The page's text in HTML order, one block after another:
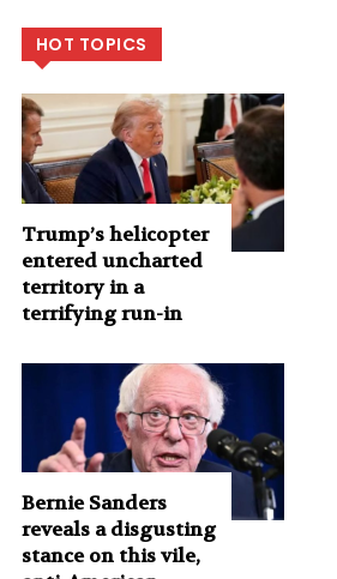
HOT TOPICS
Trump’s helicopter
entered uncharted
territory in a
terrifying run-in
Bernie Sanders
reveals a disgusting
stance on this vile,